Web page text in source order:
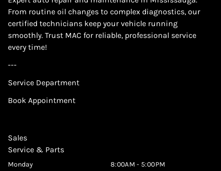
From routine oil changes to complex diagnostics, our
certified technicians keep your vehicle running
smoothly. Trust MAC for reliable, professional service
every time!
---
Service Department
Book Appointment
Sales
Service & Parts
Monday 8:00AM - 5:00PM